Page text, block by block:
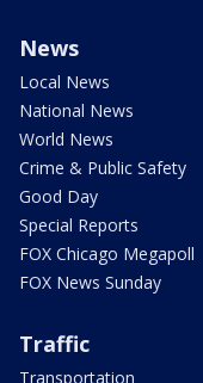
News
Local News
National News
World News
Crime & Public Safety
Good Day
Special Reports
FOX Chicago Megapoll
FOX News Sunday
Traffic
Transportation